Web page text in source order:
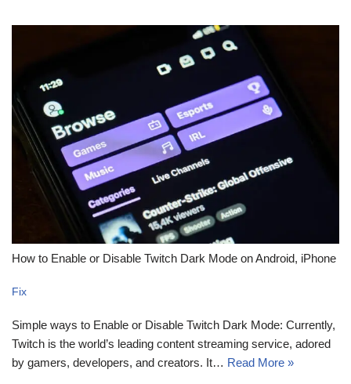
How to Enable or Disable Twitch Dark Mode on Android, iPhone
Fix
Simple ways to Enable or Disable Twitch Dark Mode: Currently,
Twitch is the world’s leading content streaming service, adored
by gamers, developers, and creators. It… Read More »